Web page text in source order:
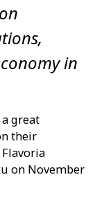
in
great
their
on November